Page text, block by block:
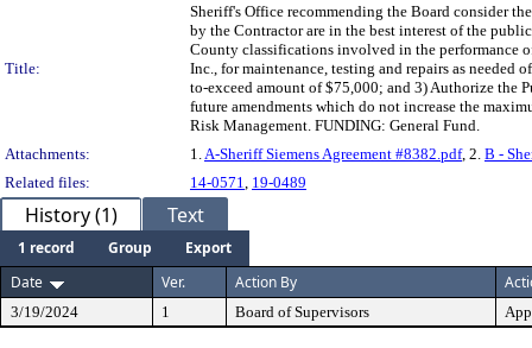
Title:
Sheriff's Office recommending the Board consider
by the Contractor are in the best interest of the
County classifications involved in the performance
Inc., for maintenance, testing and repairs as needed
to-exceed amount of $75,000; and 3) Authorize the
future amendments which do not increase the
Risk Management. FUNDING: General Fund.
Attachments:
1. A-Sheriff Siemens Agreement #8382.pdf, 2. B -
Related files:
14-0571 19-0489
History (1) Text
1 record Group
Export
Date
Ver. Action By
3/19/2024 1 Board of Supervisors